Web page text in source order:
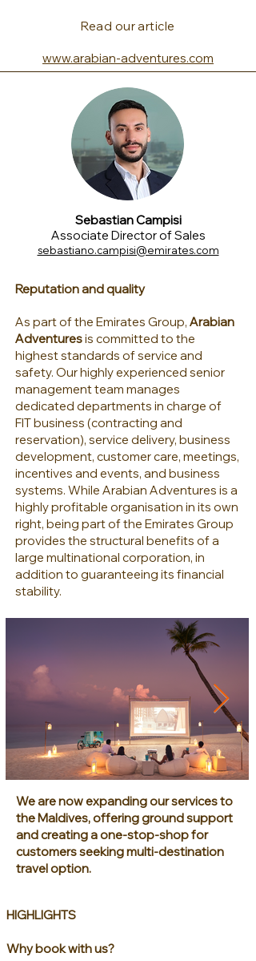
Read our article
www.arabian-adventures.com
Sebastian Campisi
Associate Director of Sales
sebastiano.campisi@emirates.com
Reputation and quality
As part of the Emirates Group, Arabian
Adventuresis committed to the
highest standards of service and
safety. Our highly experienced senior
management team manages
dedicated departments in charge of
FIT business (contracting and
reservation), service delivery, business
development, customer care, meetings,
incentives and events, and business
systems. While Arabian Adventures is a
highly profitable organisation in its own
right, being part of the Emirates Group
provides the structural benefits of a
large multinational corporation, in
addition to guaranteeing its financial
stability.
We are now expanding our services to
the Maldives, offering ground support
and creating a one-stop-shop for
customers seeking multi-destination
travel option.
HIGHLIGHTS
Why book with us?